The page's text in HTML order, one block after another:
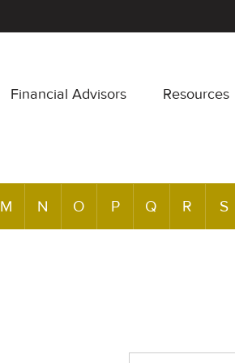
Financial Advisors Resources
M N O P Q R S